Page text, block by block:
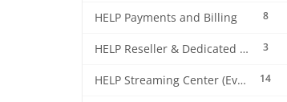
8
HELP Payments and Billing
3
HELP Reseller & Dedicated Machines
14
HELP Streaming Center (EverestCast) Control Panel